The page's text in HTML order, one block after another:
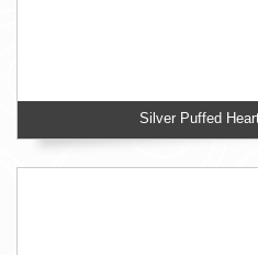
Silver Puffed